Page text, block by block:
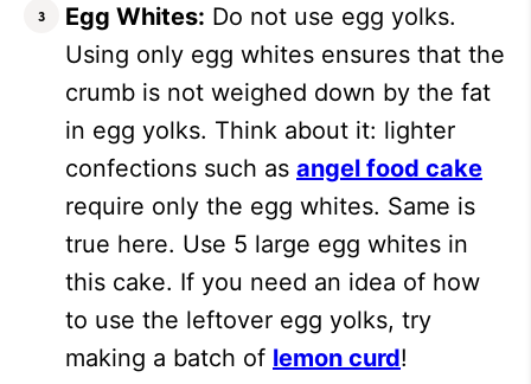
Egg Whites: Do not use egg yolks.
Using only egg whites ensures that the
crumb is not weighed down by the fat
in egg yolks. Think about it: lighter
confections such as angel food cake
require only the egg whites. Same is
true here. Use 5 large egg whites in
this cake. If you need an idea of how
to use the leftover egg yolks, try
making a batch of lemon curd!